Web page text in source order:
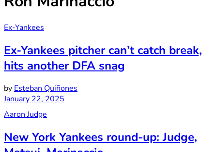
Ex-Yankees
Ex-Yankees pitcher can’t catch break,
hits another DFA snag
by Esteban Quiñones
January 22, 2025
Aaron Judge
New York Yankees round-up: Judge,